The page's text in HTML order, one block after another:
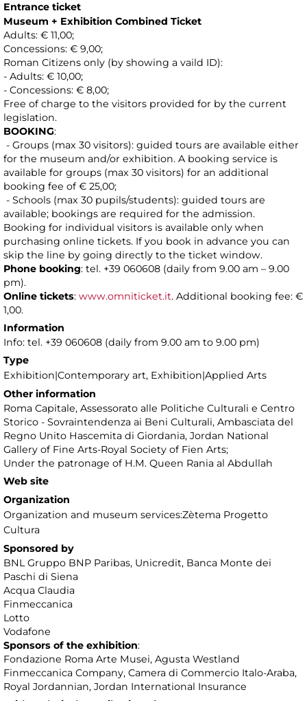
Entrance ticket
Museum + Exhibition Combined Ticket
Adults: € 11,00;
Concessions: € 9,00;
Roman Citizens only (by showing a vaild ID):
- Adults: € 10,00;
- Concessions: € 8,00;
Free of charge to the visitors provided for by the current
legislation.
BOOKING:
- Groups (max 30 visitors): guided tours are available either
for the museum and/or exhibition. A booking service is
available for groups (max 30 visitors) for an additional
booking fee of € 25,00;
- Schools (max 30 pupils/students): guided tours are
available; bookings are required for the admission.
Booking for individual visitors is available only when
purchasing online tickets. If you book in advance you can
skip the line by going directly to the ticket window.
Phone booking: tel. +39 060608 (daily from 9.00 am – 9.00
pm).
Online tickets: www.omniticket.it. Additional booking fee: €
1,00.
Information
Info: tel. +39 060608 (daily from 9.00 am to 9.00 pm)
Type
Exhibition|Contemporary art, Exhibition|Applied Arts
Other information
Roma Capitale, Assessorato alle Politiche Culturali e Centro
Storico - Sovraintendenza ai Beni Culturali, Ambasciata del
Regno Unito Hascemita di Giordania, Jordan National
Gallery of Fine Arts-Royal Society of Fien Arts;
Under the patronage of H.M. Queen Rania al Abdullah
Web site
Organization
Organization and museum services:Zètema Progetto
Cultura
Sponsored by
BNL Gruppo BNP Paribas, Unicredit, Banca Monte dei
Paschi di Siena
Acqua Claudia
Finmeccanica
Lotto
Vodafone
Sponsors of the exhibition:
Fondazione Roma Arte Musei, Agusta Westland
Finmeccanica Company, Camera di Commercio Italo-Araba,
Royal Jordannian, Jordan International Insurance